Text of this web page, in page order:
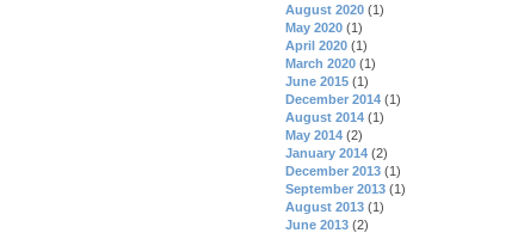
August 2020 (1)
May 2020 (1)
April 2020 (1)
March 2020 (1)
June 2015 (1)
December 2014 (1)
August 2014 (1)
May 2014 (2)
January 2014 (2)
December 2013 (1)
September 2013 (1)
August 2013 (1)
June 2013 (2)